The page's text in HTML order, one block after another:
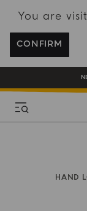
You are
CONFIRM
HAND